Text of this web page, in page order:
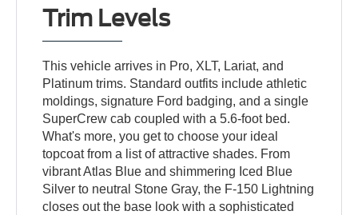
Trim Levels
This vehicle arrives in Pro, XLT, Lariat, and
Platinum trims. Standard outfits include athletic
moldings, signature Ford badging, and a single
SuperCrew cab coupled with a 5.6-foot bed.
What's more, you get to choose your ideal
topcoat from a list of attractive shades. From
vibrant Atlas Blue and shimmering Iced Blue
Silver to neutral Stone Gray, the F-150 Lightning
closes out the base look with a sophisticated